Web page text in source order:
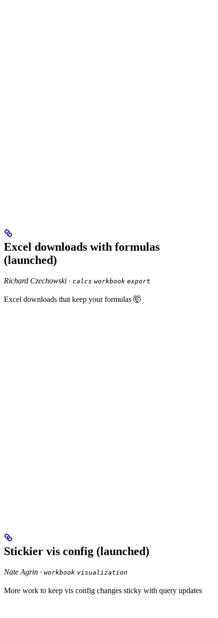
Excel downloads with formulas
(launched)
Richard Czechowski · calcs workbook export
Excel downloads that keep your formulas 🤯
Stickier vis config (launched)
Nate Agrin · workbook visualization
More work to keep vis config changes sticky with query updates